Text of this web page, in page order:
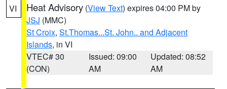
VI Heat Advisory (View Text) expires 04:00 PM by
JSJ (MMC)
St Croix, St.Thomas...St. John.. and Adjacent
Islands, in VI
VTEC# 30
(CON)
Issued: 09:00
AM
Updated: 08:52
AM